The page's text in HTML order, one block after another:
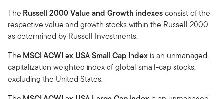
The Russell 2000 Value and Growth indexesconsist of the
respective value and growth stocks within the Russell 2000
as determined by Russell Investments.
The MSCI ACWI ex USA Small Cap Index is an unmanaged,
capitalization weighted index of global small-cap stocks,
excluding the United States.